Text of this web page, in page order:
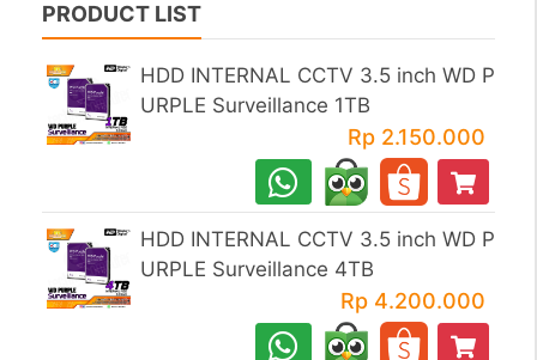
PRODUCT LIST
HDD INTERNAL CCTV 3.5 inch WD P
URPLE Surveillance 1TB
Rp 2.150.000
HDD INTERNAL CCTV 3.5 inch WD P
URPLE Surveillance 4TB
Rp 4.200.000